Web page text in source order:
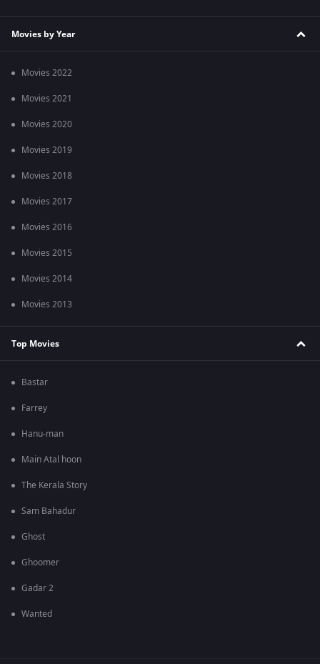
Movies by Year
Movies 2022
Movies 2021
Movies 2020
Movies 2019
Movies 2018
Movies 2017
Movies 2016
Movies 2015
Movies 2014
Movies 2013
Top Movies
Bastar
Farrey
Hanu-man
Main Atal hoon
The Kerala Story
Sam Bahadur
Ghost
Ghoomer
Gadar 2
Wanted